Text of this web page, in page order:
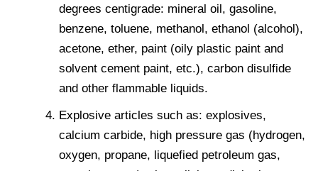
degrees centigrade: mineral oil, gasoline,
benzene, toluene, methanol, ethanol (alcohol),
acetone, ether, paint (oily plastic paint and
solvent cement paint, etc.), carbon disulfide
and other flammable liquids.
Explosive articles such as: explosives,
calcium carbide, high pressure gas (hydrogen,
oxygen, propane, liquefied petroleum gas,